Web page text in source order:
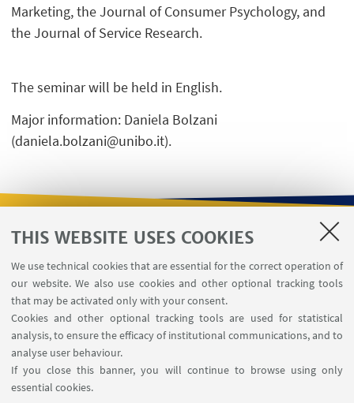
THIS WEBSITE USES COOKIES
We use technical cookies that are essential for the correct operation of
our website. We also use cookies and other optional tracking tools
that may be activated only with your consent.
Cookies and other optional tracking tools are used for statistical
analysis, to ensure the efficacy of institutional communications, and to
analyse user behaviour.
If you close this banner, you will continue to browse using only
essential cookies.
Marketing, the Journal of Consumer Psychology, and
the Journal of Service Research.
The seminar will be held in English.
Major information: Daniela Bolzani
(daniela.bolzani@unibo.it).
USEFUL LINKS
Contacts
Reserved Area
FOLLOW THE DEPARTMENT ON: